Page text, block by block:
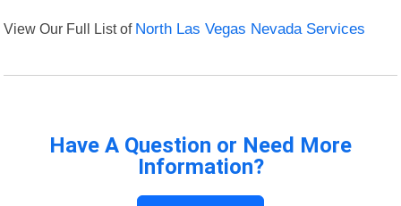
View Our Full List of North Las Vegas Nevada Services
Have A Question or Need More
Information?